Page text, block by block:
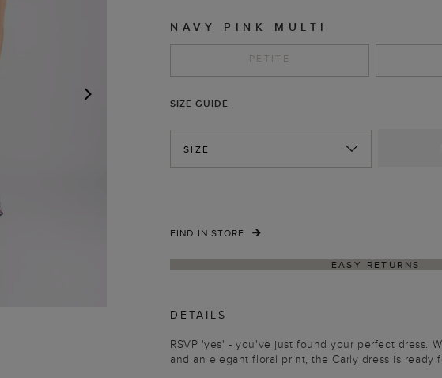
NAVY PINK MULTI
PETITE
SIZE GUIDE
SIZE
FIND IN STORE
EASY RETURNS
DETAILS
RSVP 'yes' - you've just found your perfect dress.
and an elegant floral print, the Carly dress is ready